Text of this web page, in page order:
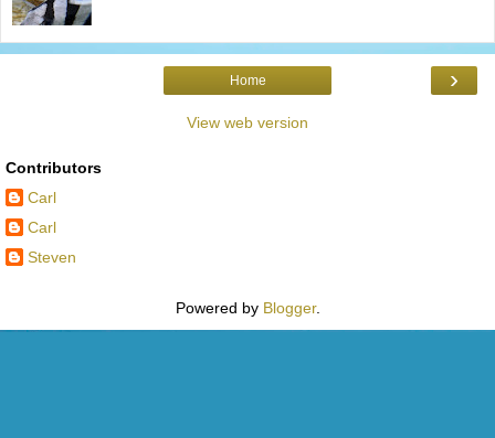
›
Home
View web version
Contributors
Carl
Carl
Steven
Powered by Blogger.